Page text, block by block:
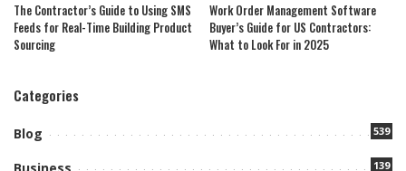
The Contractor’s Guide to Using SMS
Feeds for Real-Time Building Product
Sourcing
Work Order Management Software
Buyer’s Guide for US Contractors:
What to Look For in 2025
Categories
Blog 539
139